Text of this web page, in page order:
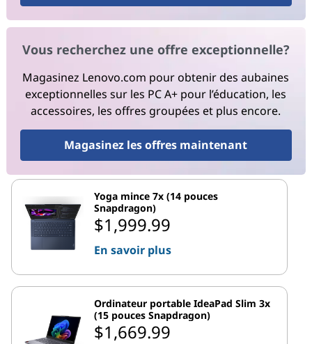
Vous recherchez une offre exceptionnelle?
Magasinez Lenovo.com pour obtenir des aubaines
exceptionnelles sur les PC A+ pour l’éducation, les
accessoires, les offres groupées et plus encore.
Magasinez les offres maintenant
Yoga mince 7x (14 pouces
Snapdragon)
$1,999.99
En savoir plus
Ordinateur portable IdeaPad Slim 3x
(15 pouces Snapdragon)
$1,669.99